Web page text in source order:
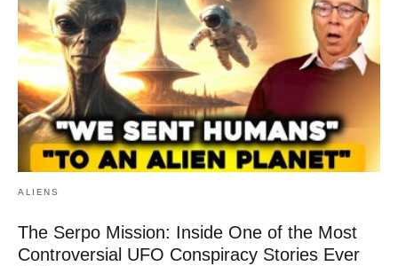
ALIENS
The Serpo Mission: Inside One of the Most
Controversial UFO Conspiracy Stories Ever